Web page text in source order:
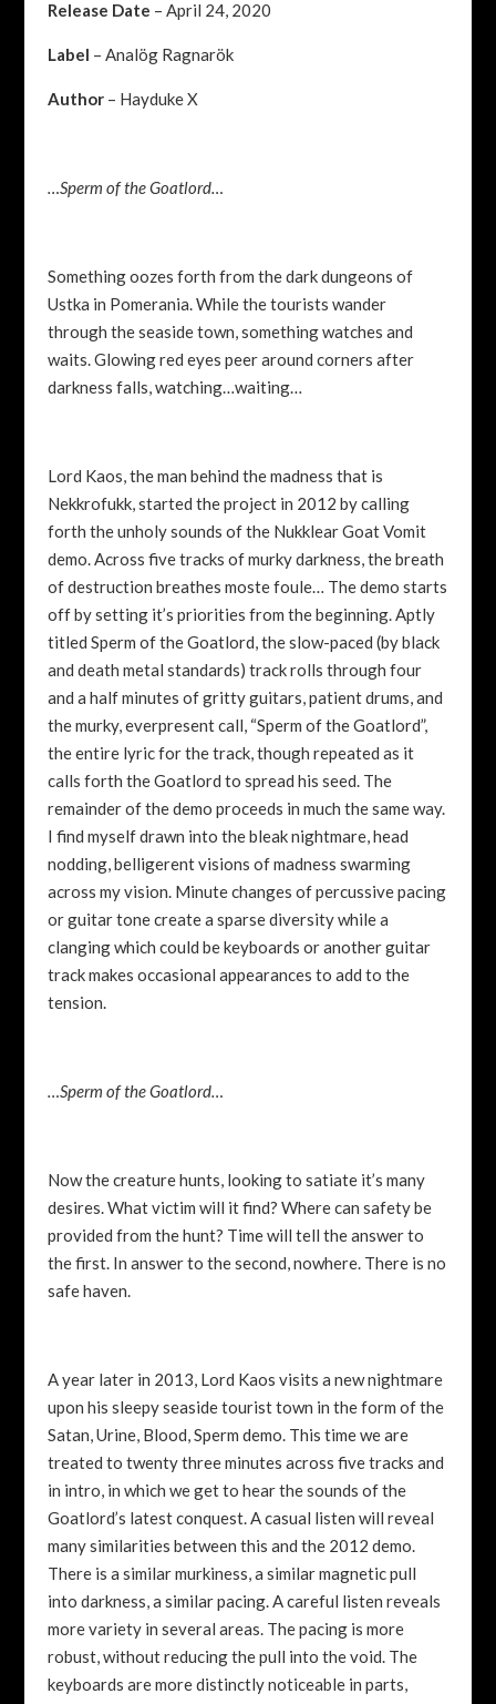
Release Date – April 24, 2020
Label – Analög Ragnarök
Author– Hayduke X
…Sperm of the Goatlord…
Something oozes forth from the dark dungeons of
Ustka in Pomerania. While the tourists wander
through the seaside town, something watches and
waits. Glowing red eyes peer around corners after
darkness falls, watching…waiting…
Lord Kaos, the man behind the madness that is
Nekkrofukk, started the project in 2012 by calling
forth the unholy sounds of the Nukklear Goat Vomit
demo. Across five tracks of murky darkness, the breath
of destruction breathes moste foule… The demo starts
off by setting it’s priorities from the beginning. Aptly
titled Sperm of the Goatlord, the slow-paced (by black
and death metal standards) track rolls through four
and a half minutes of gritty guitars, patient drums, and
the murky, everpresent call, “Sperm of the Goatlord”,
the entire lyric for the track, though repeated as it
calls forth the Goatlord to spread his seed. The
remainder of the demo proceeds in much the same way.
I find myself drawn into the bleak nightmare, head
nodding, belligerent visions of madness swarming
across my vision. Minute changes of percussive pacing
or guitar tone create a sparse diversity while a
clanging which could be keyboards or another guitar
track makes occasional appearances to add to the
tension.
…Sperm of the Goatlord…
Now the creature hunts, looking to satiate it’s many
desires. What victim will it find? Where can safety be
provided from the hunt? Time will tell the answer to
the first. In answer to the second, nowhere. There is no
safe haven.
A year later in 2013, Lord Kaos visits a new nightmare
upon his sleepy seaside tourist town in the form of the
Satan, Urine, Blood, Sperm demo. This time we are
treated to twenty three minutes across five tracks and
in intro, in which we get to hear the sounds of the
Goatlord’s latest conquest. A casual listen will reveal
many similarities between this and the 2012 demo.
There is a similar murkiness, a similar magnetic pull
into darkness, a similar pacing. A careful listen reveals
more variety in several areas. The pacing is more
robust, without reducing the pull into the void. The
keyboards are more distinctly noticeable in parts,